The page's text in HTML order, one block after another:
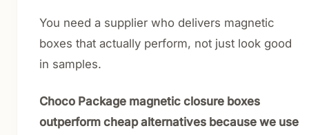
You need a supplier who delivers magnetic
boxes that actually perform, not just look good
in samples.
Choco Package magnetic closure boxes
outperform cheap alternatives because we use